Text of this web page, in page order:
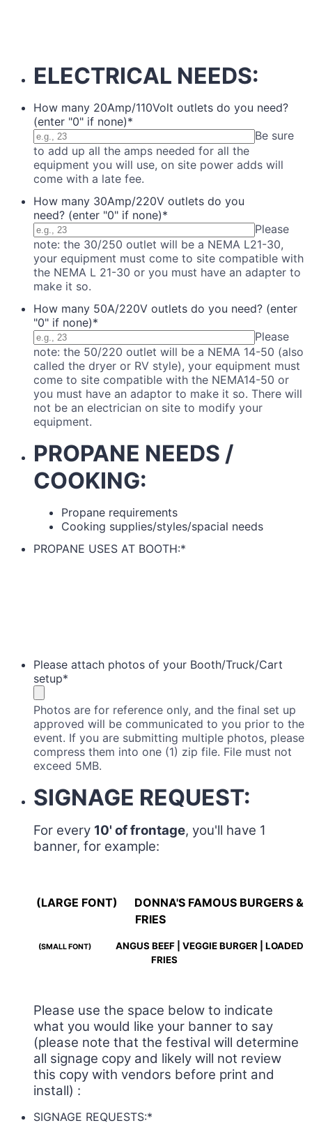
ELECTRICAL NEEDS:
How many 20Amp/110Volt outlets do you need?
(enter "0" if none)*
Be sure
to add up all the amps needed for all the
equipment you will use, on site power adds will
come with a late fee.
How many 30Amp/220V outlets do you
need? (enter "0" if none)*
Please
note: the 30/250 outlet will be a NEMA L21-30,
your equipment must come to site compatible with
the NEMA L 21-30 or you must have an adapter to
make it so.
How many 50A/220V outlets do you need? (enter
"0" if none)*
Please
note: the 50/220 outlet will be a NEMA 14-50 (also
called the dryer or RV style), your equipment must
come to site compatible with the NEMA14-50 or
you must have an adaptor to make it so. There will
not be an electrician on site to modify your
equipment.
PROPANE NEEDS /
COOKING:
Propane requirements
Cooking supplies/styles/spacial needs
PROPANE USES AT BOOTH:*
Please attach photos of your Booth/Truck/Cart
setup*
Photos are for reference only, and the final set up
approved will be communicated to you prior to the
event. If you are submitting multiple photos, please
compress them into one (1) zip file. File must not
exceed 5MB.
SIGNAGE REQUEST:
For every 10' of frontage, you'll have 1
banner, for example:
(LARGE FONT)
DONNA'S FAMOUS BURGERS &
FRIES
(SMALL FONT)
ANGUS BEEF | VEGGIE BURGER | LOADED
FRIES
Please use the space below to indicate
what you would like your banner to say
(please note that the festival will determine
all signage copy and likely will not review
this copy with vendors before print and
install) :
SIGNAGE REQUESTS:*